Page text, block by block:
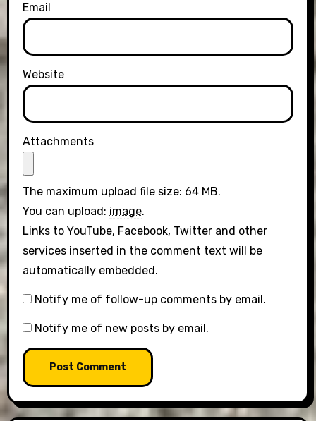
Email
Website
Attachments
The maximum upload file size: 64 MB.
You can upload: image.
Links to YouTube, Facebook, Twitter and other
services inserted in the comment text will be
automatically embedded.
Notify me of follow-up comments by email.
Notify me of new posts by email.